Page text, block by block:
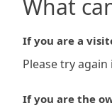
What
If you are a
Please try
If you are the